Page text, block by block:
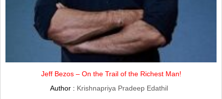
Jeff Bezos – On the Trail of the Richest Man!
Author : Krishnapriya Pradeep Edathil